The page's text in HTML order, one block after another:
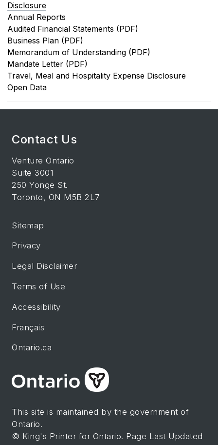
Disclosure
Annual Reports
Audited Financial Statements (PDF)
Business Plan (PDF)
Memorandum of Understanding (PDF)
Mandate Letter (PDF)
Travel, Meal and Hospitality Expense Disclosure
Open Data
Contact Us
Venture Ontario
Suite 3001
250 Yonge St.
Toronto, ON M5B 2L7
Sitemap
Privacy
Legal Disclaimer
Terms of Use
Accessibility
Français
Ontario.ca
This site is maintained by the government of
Ontario.
© King's Printer for Ontario. Page Last Updated